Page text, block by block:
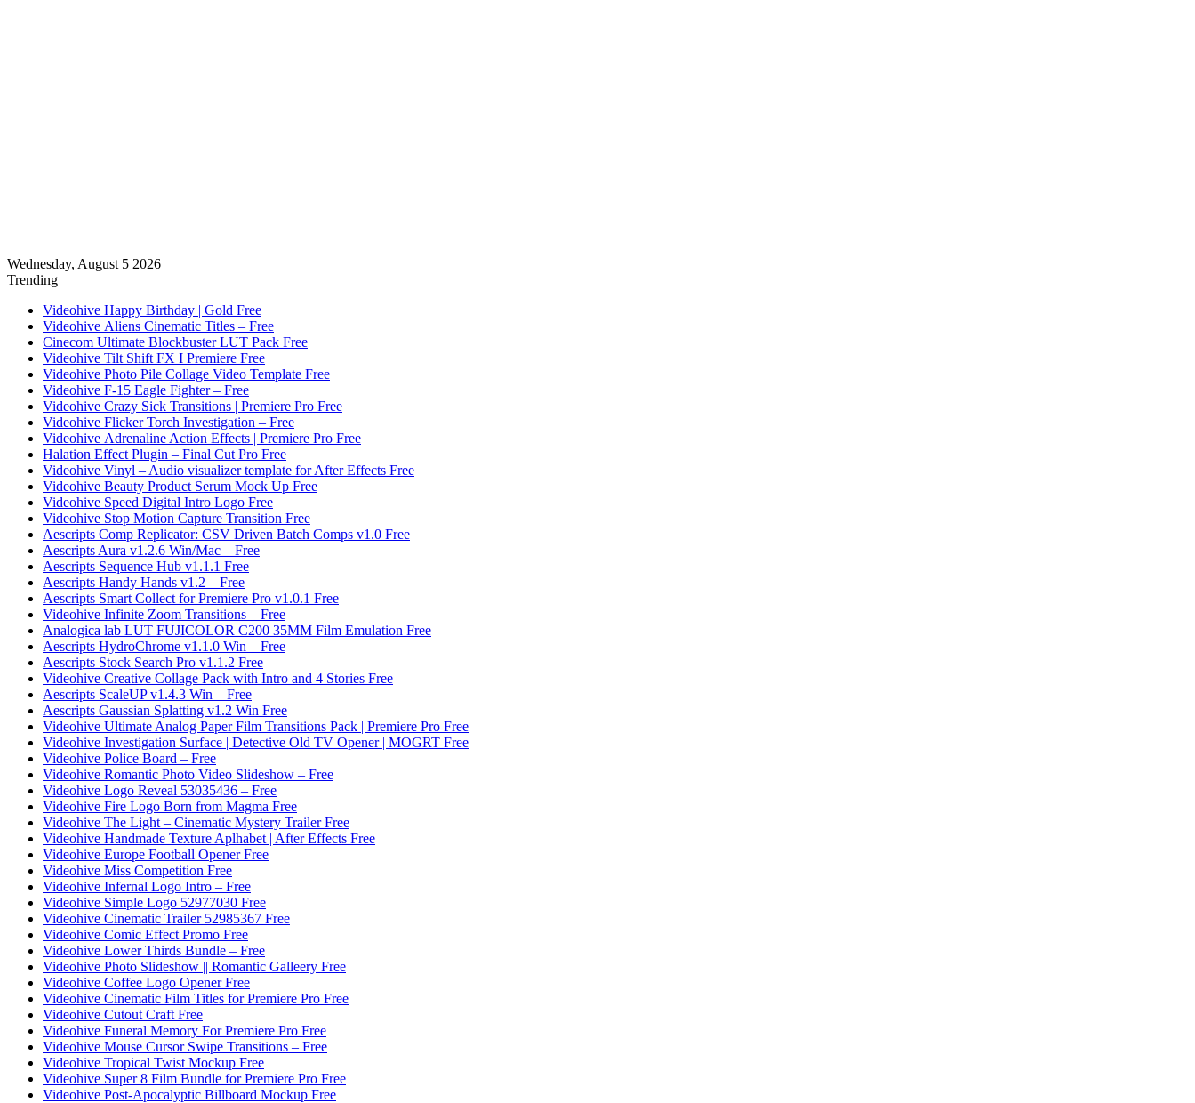
Wednesday, August 5 2026
Trending
Videohive Happy Birthday | Gold Free
Videohive Aliens Cinematic Titles – Free
Cinecom Ultimate Blockbuster LUT Pack Free
Videohive Tilt Shift FX I Premiere Free
Videohive Photo Pile Collage Video Template Free
Videohive F-15 Eagle Fighter – Free
Videohive Crazy Sick Transitions | Premiere Pro Free
Videohive Flicker Torch Investigation – Free
Videohive Adrenaline Action Effects | Premiere Pro Free
Halation Effect Plugin – Final Cut Pro Free
Videohive Vinyl – Audio visualizer template for After Effects Free
Videohive Beauty Product Serum Mock Up Free
Videohive Speed Digital Intro Logo Free
Videohive Stop Motion Capture Transition Free
Aescripts Comp Replicator: CSV Driven Batch Comps v1.0 Free
Aescripts Aura v1.2.6 Win/Mac – Free
Aescripts Sequence Hub v1.1.1 Free
Aescripts Handy Hands v1.2 – Free
Aescripts Smart Collect for Premiere Pro v1.0.1 Free
Videohive Infinite Zoom Transitions – Free
Analogica lab LUT FUJICOLOR C200 35MM Film Emulation Free
Aescripts HydroChrome v1.1.0 Win – Free
Aescripts Stock Search Pro v1.1.2 Free
Videohive Creative Collage Pack with Intro and 4 Stories Free
Aescripts ScaleUP v1.4.3 Win – Free
Aescripts Gaussian Splatting v1.2 Win Free
Videohive Ultimate Analog Paper Film Transitions Pack | Premiere Pro Free
Videohive Investigation Surface | Detective Old TV Opener | MOGRT Free
Videohive Police Board – Free
Videohive Romantic Photo Video Slideshow – Free
Videohive Logo Reveal 53035436 – Free
Videohive Fire Logo Born from Magma Free
Videohive The Light – Cinematic Mystery Trailer Free
Videohive Handmade Texture Aplhabet | After Effects Free
Videohive Europe Football Opener Free
Videohive Miss Competition Free
Videohive Infernal Logo Intro – Free
Videohive Simple Logo 52977030 Free
Videohive Cinematic Trailer 52985367 Free
Videohive Comic Effect Promo Free
Videohive Lower Thirds Bundle – Free
Videohive Photo Slideshow || Romantic Galleery Free
Videohive Coffee Logo Opener Free
Videohive Cinematic Film Titles for Premiere Pro Free
Videohive Cutout Craft Free
Videohive Funeral Memory For Premiere Pro Free
Videohive Mouse Cursor Swipe Transitions – Free
Videohive Tropical Twist Mockup Free
Videohive Super 8 Film Bundle for Premiere Pro Free
Videohive Post-Apocalyptic Billboard Mockup Free